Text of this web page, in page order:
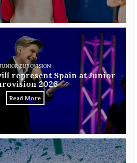
EUROVISION
represent Spain at Junior
2026
Read More